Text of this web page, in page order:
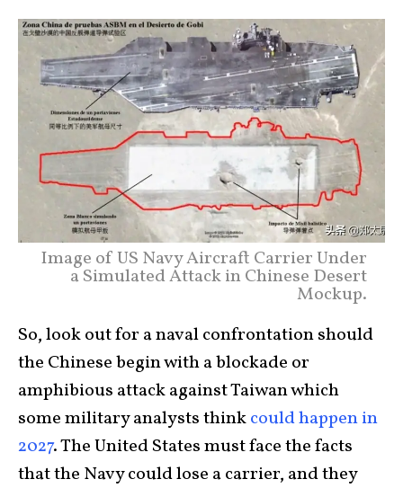
Image of US Navy Aircraft Carrier Under
a Simulated Attack in Chinese Desert
Mockup.
So, look out for a naval confrontation should
the Chinese begin with a blockade or
amphibious attack against Taiwan which
some military analysts thinkcould happen in
2027. The United States must face the facts
that the Navy could lose a carrier, and they